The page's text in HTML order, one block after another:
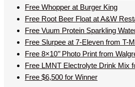
Free Whopper at Burger King
Free Root Beer Float at A&W
Free Vuum Protein Sparkling
Free Slurpee at 7-Eleven from T-
Free 8×10’’ Photo Print from
Free LMNT Electrolyte Drink Mix
Free $6,500 for Winner